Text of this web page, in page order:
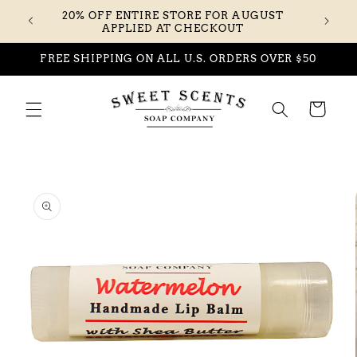
Skip to
content
20% OFF ENTIRE STORE FOR AUGUST
APPLIED AT CHECKOUT
FREE SHIPPING ON ALL U.S. ORDERS OVER $50
Cart
product
information